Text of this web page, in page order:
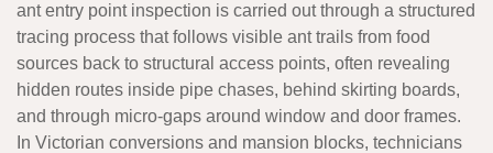
ant entry point inspection is carried out through a structured
tracing process that follows visible ant trails from food
sources back to structural access points, often revealing
hidden routes inside pipe chases, behind skirting boards,
and through micro-gaps around window and door frames.
In Victorian conversions and mansion blocks, technicians